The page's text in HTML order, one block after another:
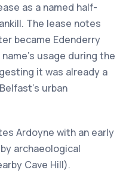
as a named half-
The lease notes
became Edenderry
usage during the
it was already a
urban
Ardoyne with an early
archaeological
Cave Hill).